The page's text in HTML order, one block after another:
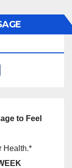
to Feel
Health.*